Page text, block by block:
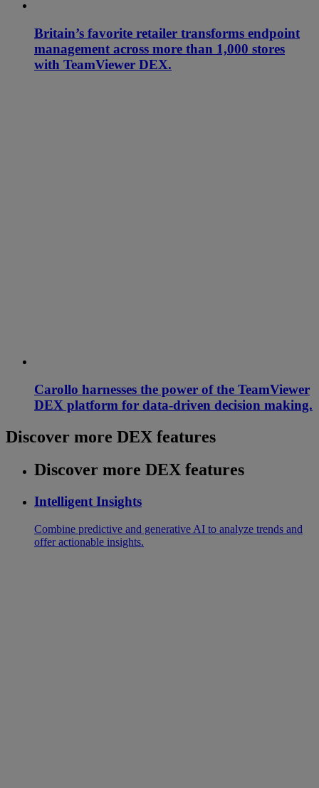
Britain’s favorite retailer transforms endpoint
management across more than 1,000 stores
with TeamViewer DEX.
Carollo harnesses the power of the TeamViewer
DEX platform for data-driven decision making.
Discover more DEX features
Discover more DEX features
Intelligent Insights
Combine predictive and generative AI to analyze trends and
offer actionable insights.